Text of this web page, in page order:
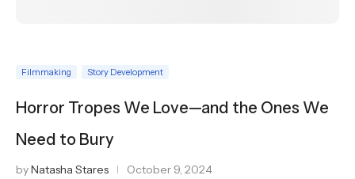
Filmmaking Story Development
Horror Tropes We Love—and the Ones We
Need to Bury
byNatasha Stares October 9, 2024